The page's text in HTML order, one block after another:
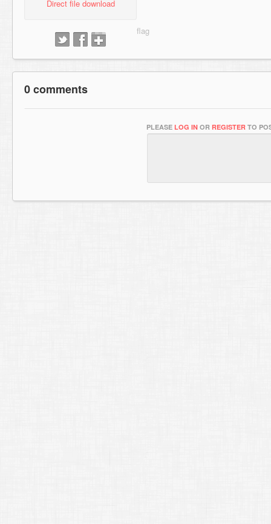
Direct file download
0 comments
PLEASE LOG IN OR REGISTER TO